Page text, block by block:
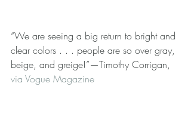
“We are seeing a big return to bright and
clear colors . . . people are so over gray,
beige, and greige!”—Timothy Corrigan,
via Vogue Magazine